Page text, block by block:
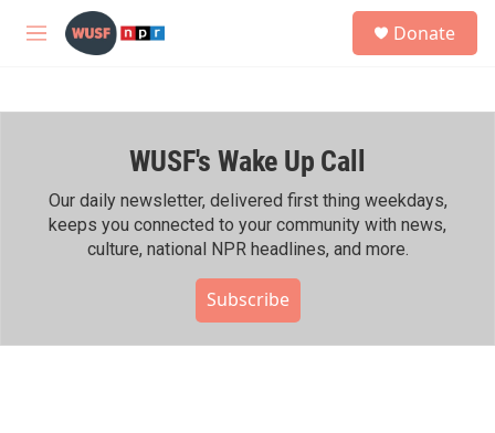
Skip to main content
M
h
Donate
WUSF's Wake Up Call
Our daily newsletter, delivered first thing weekdays,
keeps you connected to your community with news,
culture, national NPR headlines, and more.
Subscribe